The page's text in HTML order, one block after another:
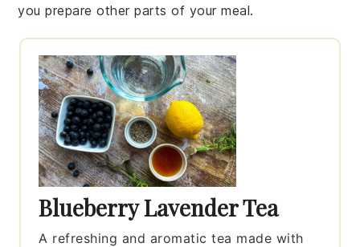
you prepare other parts of your meal.
Blueberry Lavender Tea
A refreshing and aromatic tea made with